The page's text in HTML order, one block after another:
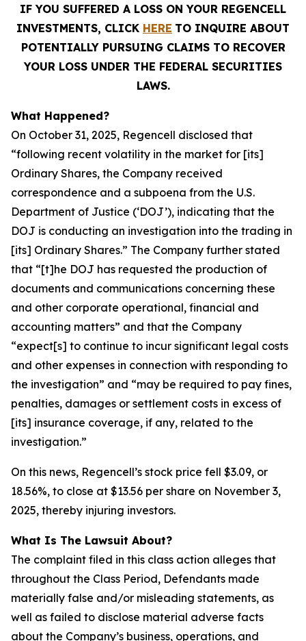
IF YOU SUFFERED A LOSS ON YOUR REGENCELL
INVESTMENTS, CLICK HERE TO INQUIRE ABOUT
POTENTIALLY PURSUING CLAIMS TO RECOVER
YOUR LOSS UNDER THE FEDERAL SECURITIES
LAWS.
What Happened?
On October 31, 2025, Regencell disclosed that
“following recent volatility in the market for [its]
Ordinary Shares, the Company received
correspondence and a subpoena from the U.S.
Department of Justice (‘DOJ’), indicating that the
DOJ is conducting an investigation into the trading in
[its] Ordinary Shares.” The Company further stated
that “[t]he DOJ has requested the production of
documents and communications concerning these
and other corporate operational, financial and
accounting matters” and that the Company
“expect[s] to continue to incur significant legal costs
and other expenses in connection with responding to
the investigation” and “may be required to pay fines,
penalties, damages or settlement costs in excess of
[its] insurance coverage, if any, related to the
investigation.”
On this news, Regencell’s stock price fell $3.09, or
18.56%, to close at $13.56 per share on November 3,
2025, thereby injuring investors.
What Is The Lawsuit About?
The complaint filed in this class action alleges that
throughout the Class Period, Defendants made
materially false and/or misleading statements, as
well as failed to disclose material adverse facts
about the Company’s business, operations, and